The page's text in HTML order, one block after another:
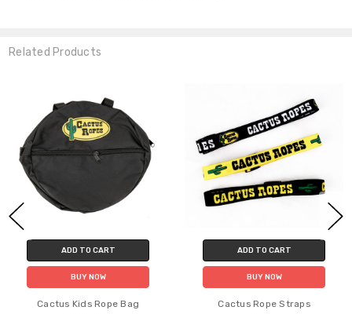
Related Products
ADD TO CART
BUY NOW
Cactus Kids Rope Bag
ADD TO CART
BUY NOW
Cactus Rope Straps